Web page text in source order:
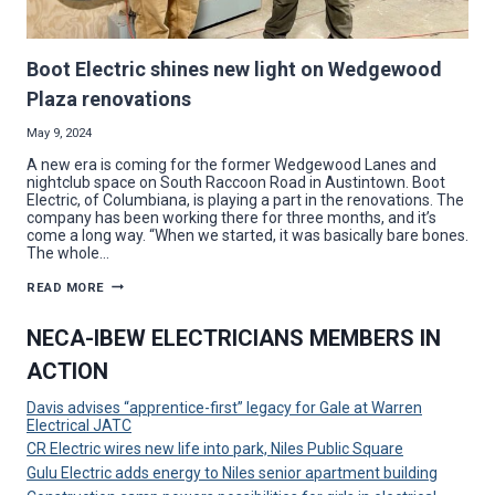
Boot Electric shines new light on Wedgewood
Plaza renovations
May 9, 2024
A new era is coming for the former Wedgewood Lanes and
nightclub space on South Raccoon Road in Austintown. Boot
Electric, of Columbiana, is playing a part in the renovations. The
company has been working there for three months, and it’s
come a long way. “When we started, it was basically bare bones.
The whole…
READ MORE BOOT
NEW
LIGHT
PLAZA
RENOVATIONS
NECA-IBEW ELECTRICIANS MEMBERS IN
ACTION
Davis advises “apprentice-first” legacy for Gale at Warren
Electrical JATC
CR Electric wires new life into park, Niles Public Square
Gulu Electric adds energy to Niles senior apartment building